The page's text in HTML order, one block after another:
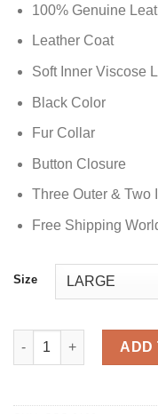
100% Genuine
Leather Coat
Soft Inner Viscose
Black Color
Fur Collar
Button Closure
Three Outer & Two
Free Shipping
Size
Tyrese Gibson Fast
ADD